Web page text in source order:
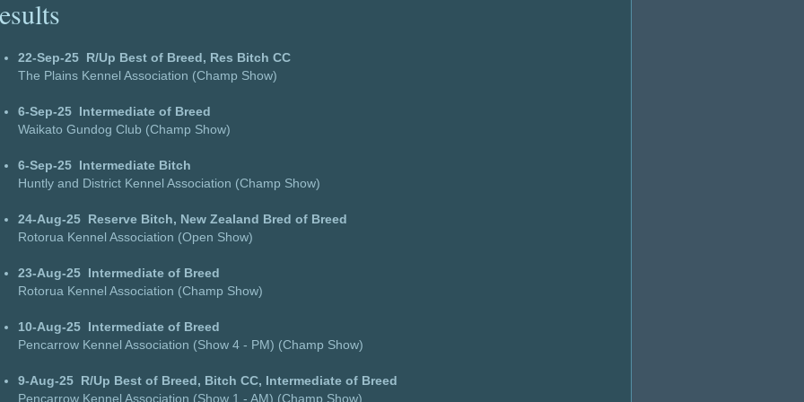
22-Sep-25 R/Up Best of Breed, Res Bitch CC
The Plains Kennel Association (Champ Show)
6-Sep-25 Intermediate of Breed
Waikato Gundog Club (Champ Show)
6-Sep-25 Intermediate Bitch
Huntly and District Kennel Association (Champ Show)
24-Aug-25 Reserve Bitch, New Zealand Bred of Breed
Rotorua Kennel Association (Open Show)
23-Aug-25 Intermediate of Breed
Rotorua Kennel Association (Champ Show)
10-Aug-25 Intermediate of Breed
Pencarrow Kennel Association (Show 4 - PM) (Champ Show)
9-Aug-25 R/Up Best of Breed, Bitch CC, Intermediate of Breed
Pencarrow Kennel Association (Show 1 - AM) (Champ Show)